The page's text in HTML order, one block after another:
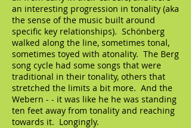
an interesting progression in tonality (aka
the sense of the music built around
specific key relationships). Schönberg
walked along the line, sometimes tonal,
sometimes toyed with atonality. The Berg
song cycle had some songs that were
traditional in their tonality, others that
stretched the limits a bit more. And the
Webern - - it was like he he was standing
ten feet away from tonality and reaching
towards it. Longingly.